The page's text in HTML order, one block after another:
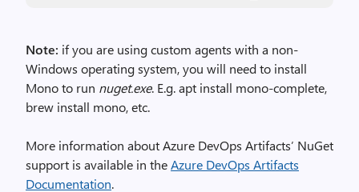
Note: if you are using custom agents with a non-
Windows operating system, you will need to install
Mono to run nuget.exe. E.g. apt install mono-complete,
brew install mono, etc.
More information about Azure DevOps Artifacts’ NuGet
support is available in theAzure DevOps Artifacts
Documentation.